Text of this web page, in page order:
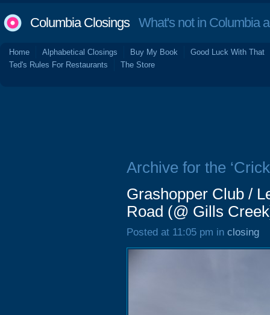
Columbia ClosingsWhat's not in Columbia
Home Alphabetical Closings Buy My Book
Good Luck With That
Ted's Rules For Restaurants
The Store
Archive for the
Grashopper Club /
Road (@ Gills
Posted at 11:05 pm in closing